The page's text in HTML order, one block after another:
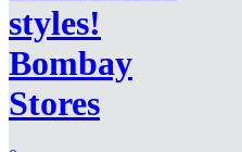
Bombay
Stores